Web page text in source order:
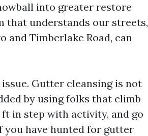
into greater restore
that understands our streets,
and Timberlake Road, can
Gutter cleansing is not
by using folks that climb
in step with activity, and go
you have hunted for gutter